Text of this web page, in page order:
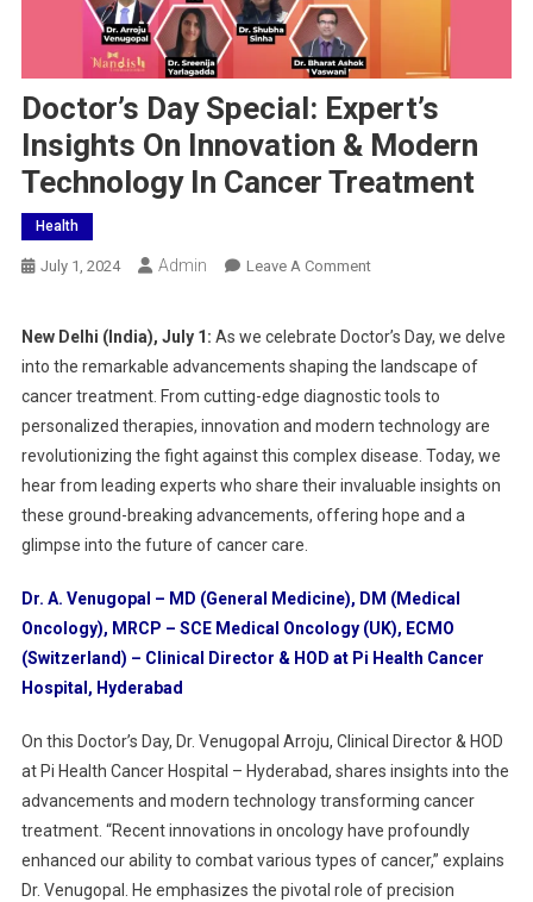
Doctor’s Day Special: Expert’s
Insights On Innovation & Modern
Technology In Cancer Treatment
Health
July 1, 2024 Admin Leave A CommentOn
Special:
Expert’s
Insights
On
Innovation
&
Modern
Cancer
Treatment
New Delhi (India), July 1: As we celebrate Doctor’s Day, we delve
into the remarkable advancements shaping the landscape of
cancer treatment. From cutting-edge diagnostic tools to
personalized therapies, innovation and modern technology are
revolutionizing the fight against this complex disease. Today, we
hear from leading experts who share their invaluable insights on
these ground-breaking advancements, offering hope and a
glimpse into the future of cancer care.
Dr. A. Venugopal – MD (General Medicine), DM (Medical
Oncology), MRCP – SCE Medical Oncology (UK), ECMO
(Switzerland) – Clinical Director & HOD at Pi Health Cancer
Hospital, Hyderabad
On this Doctor’s Day, Dr. Venugopal Arroju, Clinical Director & HOD
at Pi Health Cancer Hospital – Hyderabad, shares insights into the
advancements and modern technology transforming cancer
treatment. “Recent innovations in oncology have profoundly
enhanced our ability to combat various types of cancer,” explains
Dr. Venugopal. He emphasizes the pivotal role of precision